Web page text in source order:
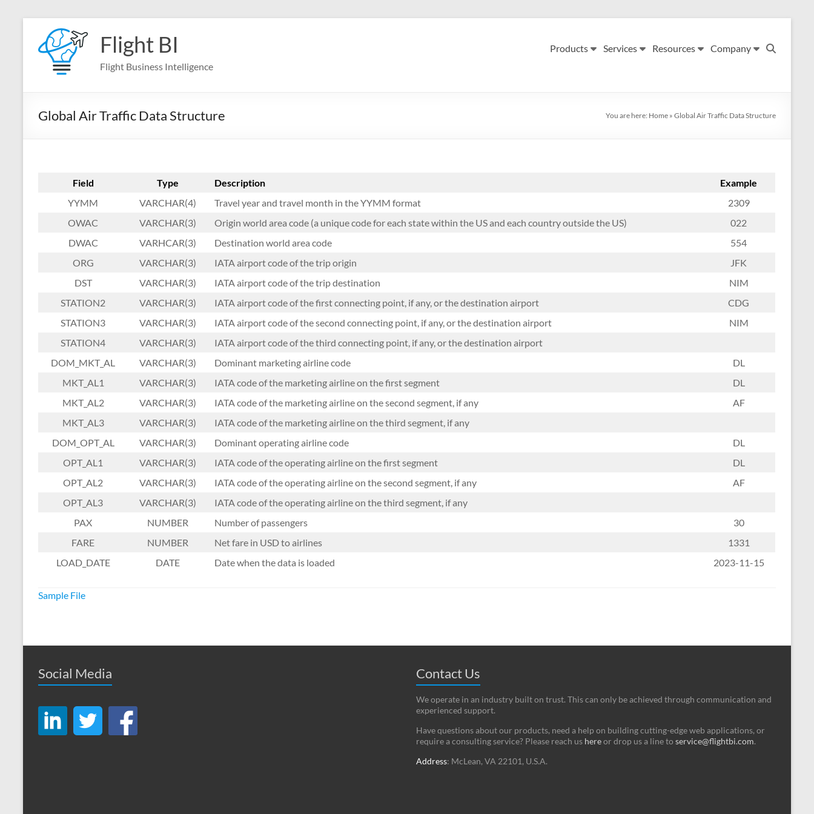
content
Flight BI
Flight Business Intelligence
Products Services Resources Company
Global Air Traffic Data Structure You are here: Home » Global Air Traffic Data Structure
Field Type Description
Example
YYMM
VARCHAR(4) Travel year and travel month in the YYMM format
2309
OWAC
VARCHAR(3) Origin world area code (a unique code for each state within the US and each country outside the US)
022
DWAC
VARHCAR(3) Destination world area code
554
ORG
VARCHAR(3) IATA airport code of the trip origin
JFK
DST
VARCHAR(3) IATA airport code of the trip destination
NIM
STATION2
VARCHAR(3) IATA airport code of the first connecting point, if any, or the destination airport
CDG
STATION3
VARCHAR(3) IATA airport code of the second connecting point, if any, or the destination airport
NIM
STATION4
VARCHAR(3)
IATA airport code of the third connecting point, if any, or the destination airport
DOM_MKT_AL
VARCHAR(3) Dominant marketing airline code
DL
MKT_AL1
VARCHAR(3) IATA code of the marketing airline on the first segment
DL
MKT_AL2
VARCHAR(3) IATA code of the marketing airline on the second segment, if any
AF
MKT_AL3
VARCHAR(3)
IATA code of the marketing airline on the third segment, if any
DOM_OPT_AL
VARCHAR(3) Dominant operating airline code
DL
OPT_AL1
VARCHAR(3) IATA code of the operating airline on the first segment
DL
OPT_AL2
VARCHAR(3) IATA code of the operating airline on the second segment, if any
AF
OPT_AL3
VARCHAR(3)
IATA code of the operating airline on the third segment, if any
PAX
NUMBER Number of passengers
30
FARE
NUMBER Net fare in USD to airlines
1331
LOAD_DATE
DATE Date when the data is loaded 2023-11-15
Sample File
Social Media Contact Us
We operate in an industry built on trust. This can only be achieved through communication and
experienced support.
Have questions about our products, need a help on building cutting-edge web applications, or
require a consulting service? Please reach us hereor drop us a line to service@flightbi.com.
Address: McLean, VA 22101, U.S.A.